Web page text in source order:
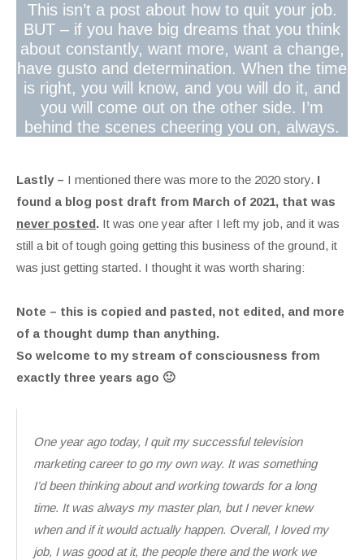
This isn’t a post about how to quit your job.
BUT – if you have big dreams that you think
about constantly, want more, want a change,
have gusto and determination. When the time
is right, you will know, and you will do it, and
you will come out on the other side. I’m
behind the scenes cheering you on, always.
Lastly – I mentioned there was more to the 2020 story. I
found a blog post draft from March of 2021, that was
never posted. It was one year after I left my job, and it was
still a bit of tough going getting this business of the ground, it
was just getting started. I thought it was worth sharing:
Note – this is copied and pasted, not edited, and more
of a thought dump than anything.
So welcome to my stream of consciousness from
exactly three years ago 🙂
One year ago today, I quit my successful television
marketing career to go my own way. It was something
I’d been thinking about and working towards for a long
time. It was always my master plan, but I never knew
when and if it would actually happen. Overall, I loved my
job, I was good at it, the people there and the work we